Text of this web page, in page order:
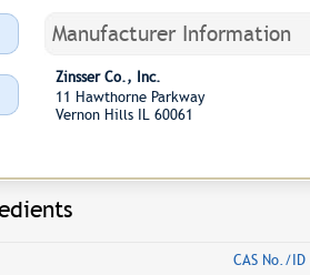
Manufacturer Information
Zinsser Co., Inc.
11 Hawthorne Parkway
Vernon Hills IL 60061
CAS No./ID